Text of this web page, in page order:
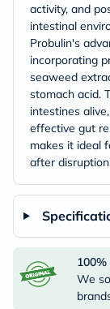
activity, and
intestinal
Probulin's
incorporating
seaweed
stomach acid.
intestines
effective gut
makes it ideal
after
We